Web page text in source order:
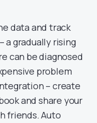
data and track
a gradually rising
can be diagnosed
problem
– create
and share your
friends. Auto